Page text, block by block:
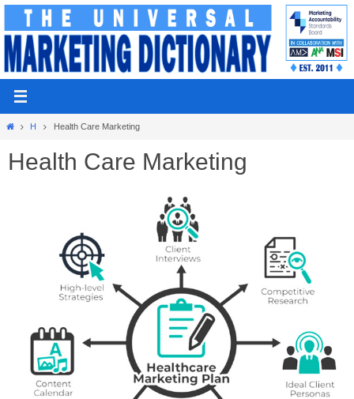
Skip
content
Home
H Health Care Marketing
Health Care Marketing